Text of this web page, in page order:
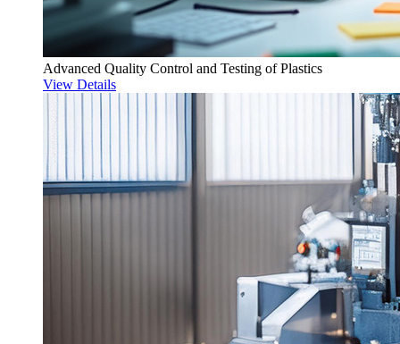
Advanced Quality Control and Testing of Plastics
View Details